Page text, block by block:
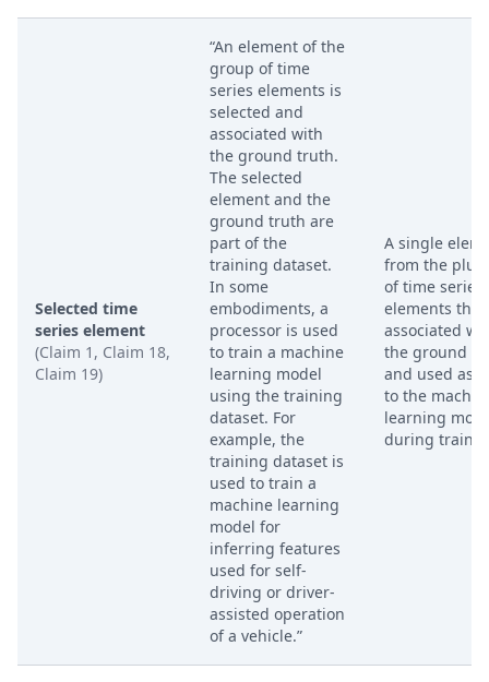
Selected time
series element
(Claim 1, Claim 18,
Claim 19)
“An element of the
group of time
series elements is
selected and
associated with
the ground truth.
The selected
element and the
ground truth are
part of the
training dataset.
In some
embodiments, a
processor is used
to train a machine
learning model
using the training
dataset. For
example, the
training dataset is
used to train a
machine learning
model for
inferring features
used for self-
driving or driver-
assisted operation
of a vehicle.”
A single
from the
of time series
elements that
associated
the ground
and used as
to the
learning
during